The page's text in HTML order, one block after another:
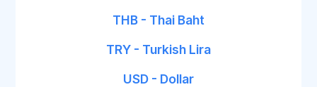
THB - Thai Baht
TRY - Turkish Lira
USD - Dollar